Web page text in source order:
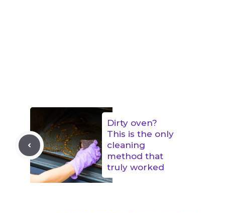
Dirty oven?
This is the only
cleaning
method that
truly worked